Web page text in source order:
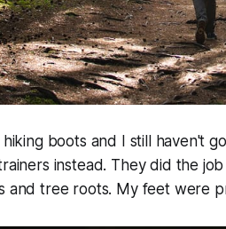
boots and I still haven't
instead. They did the
and tree roots. My feet were